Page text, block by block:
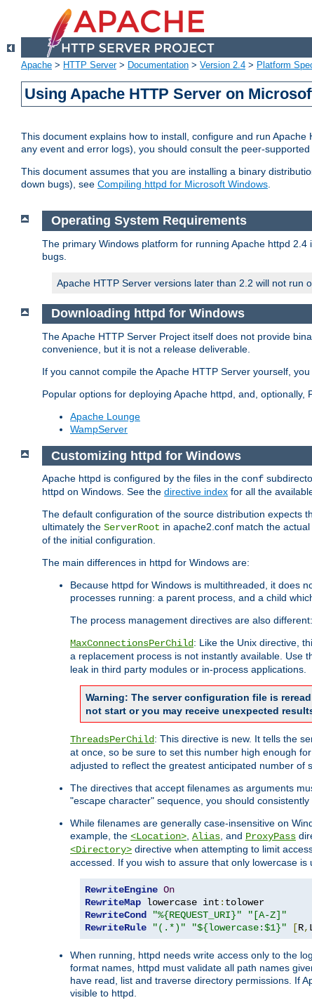
Apache > HTTP Server> Documentation > Version 2.4 > Platform
Using Apache HTTP Server on
This document explains how to install, configure and run
any event and error logs), you should consult the peer-supported
This document assumes that you are installing a binary
down bugs), see Compiling httpd for Microsoft Windows.
Operating System Requirements
The primary Windows platform for running Apache httpd
bugs.
Apache HTTP Server versions later than 2.2 will not run
Downloading httpd for Windows
The Apache HTTP Server Project itself does not provide
convenience, but it is not a release deliverable.
If you cannot compile the Apache HTTP Server yourself,
Popular options for deploying Apache httpd, and, optionally,
Apache Lounge
WampServer
Customizing httpd for Windows
Apache httpd is configured by the files in the conf
httpd on Windows. See the directive index for all the
The default configuration of the source distribution expects
ultimately the ServerRoot in apache2.conf match the
of the initial configuration.
The main differences in httpd for Windows are:
Because httpd for Windows is multithreaded, it does
processes running: a parent process, and a child
The process management directives are also different:
MaxConnectionsPerChild: Like the Unix directive,
a replacement process is not instantly available. Use
leak in third party modules or in-process applications.
Warning: The server configuration file is
not start or you may receive unexpected
ThreadsPerChild: This directive is new. It tells the
at once, so be sure to set this number high enough
adjusted to reflect the greatest anticipated number of
The directives that accept filenames as arguments
"escape character" sequence, you should
While filenames are generally case-insensitive on
example, the <Location>, Alias, and ProxyPass
<Directory> directive when attempting to limit
accessed. If you wish to assure that only lowercase
RewriteEngine On
RewriteMap lowercase int :
RewriteCond
"%{REQUEST_URI}"
"[A-Z]"
RewriteRule
"(.*)" "${lowercase:$1}" [R,
When running, httpd needs write access only to the
format names, httpd must validate all path names
have read, list and traverse directory permissions. If
visible to httpd.